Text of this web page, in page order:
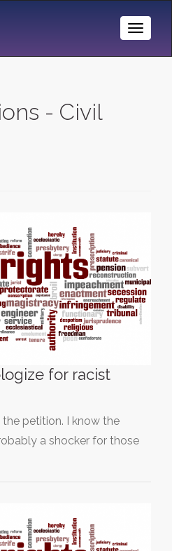
Toggle
- Civil
for racist
petition. I know the
a shocker for those